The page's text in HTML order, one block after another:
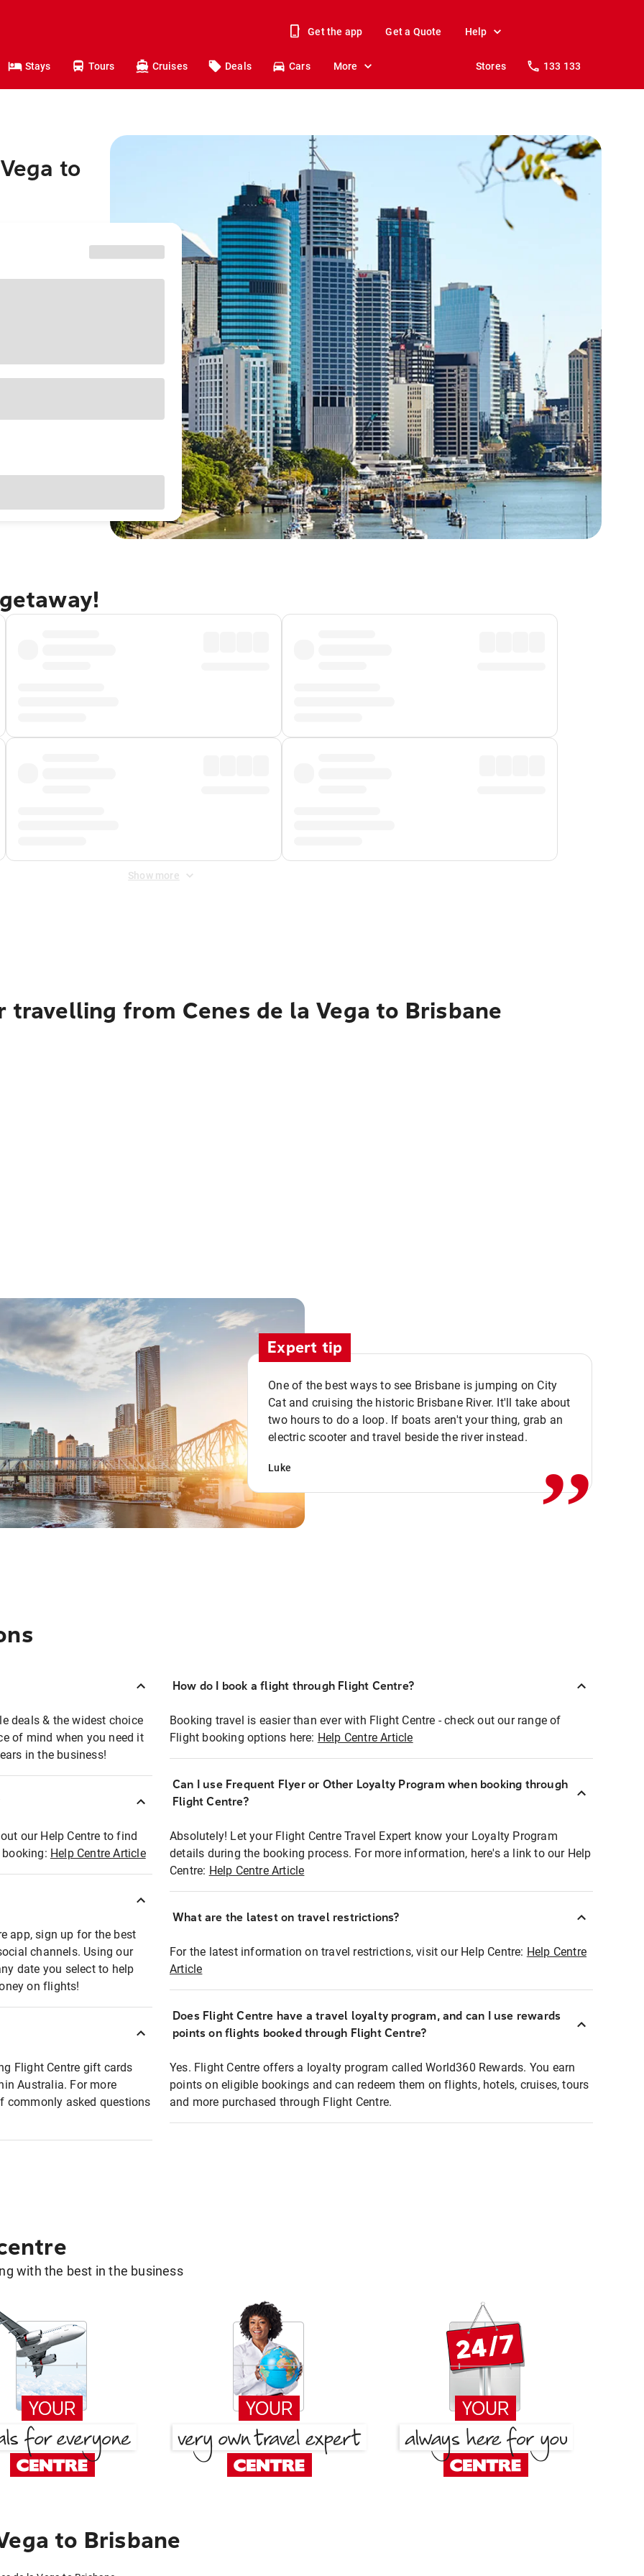
Get the app Get a Quote Help
Stays Tours Cruises Deals Cars More Stores 133 133
to
Show more
from Cenes de la Vega to Brisbane
Expert tip
One of the best ways to see Brisbane is jumping on City
Cat and cruising the historic Brisbane River. It'll take about
two hours to do a loop. If boats aren't your thing, grab an
electric scooter and travel beside the river instead.
Luke ,,
deals & the widest choice
of mind when you need it
in the business!
our Help Centre to find
Help Centre Article
app, sign up for the best
channels. Using our
date you select to help
on flights!
Flight Centre gift cards
Australia. For more
commonly asked questions
How do I book a flight through Flight Centre?
Booking travel is easier than ever with Flight Centre - check out our range of
Flight booking options here: Help Centre Article
Can I use Frequent Flyer or Other Loyalty Program when booking through
Flight Centre?
Absolutely! Let your Flight Centre Travel Expert know your Loyalty Program
details during the booking process. For more information, here's a link to our Help
Centre: Help Centre Article
What are the latest on travel restrictions?
For the latest information on travel restrictions, visit our Help Centre: Help Centre
Article
Does Flight Centre have a travel loyalty program, and can I use rewards
points on flights booked through Flight Centre?
Yes. Flight Centre offers a loyalty program called World360 Rewards. You earn
points on eligible bookings and can redeem them on flights, hotels, cruises, tours
and more purchased through Flight Centre.
with the best in the business
to Brisbane